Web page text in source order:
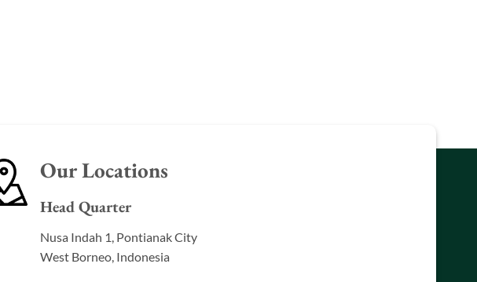
Our Locations
Head Quarter
Nusa Indah 1, Pontianak City
West Borneo, Indonesia